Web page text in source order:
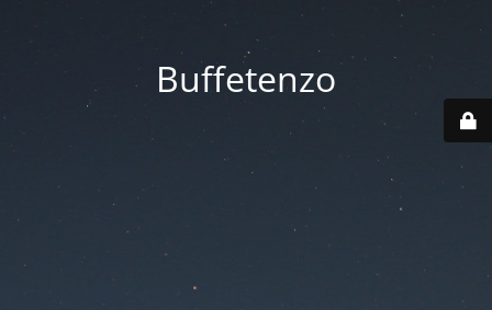
Buffetenzo